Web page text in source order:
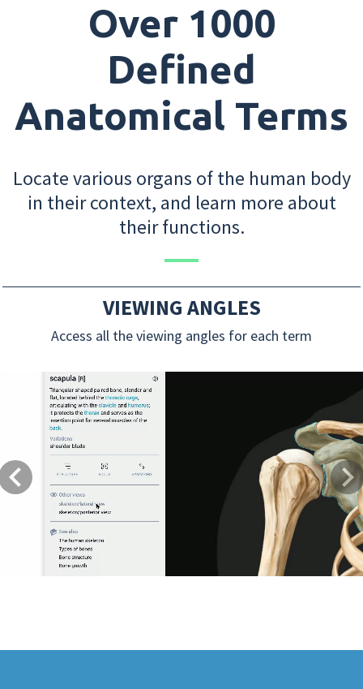
Over 1000
Defined
Anatomical Terms
Locate various organs of the human body
in their context, and learn more about
their functions.
VIEWING ANGLES
Access all the viewing angles for each term
Previous Next